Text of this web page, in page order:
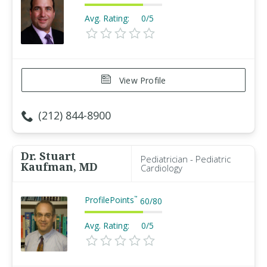
Avg. Rating: 0/5
View Profile
(212) 844-8900
Dr. Stuart
Kaufman, MD
Pediatrician - Pediatric
Cardiology
ProfilePoints™ 60/80
Avg. Rating: 0/5